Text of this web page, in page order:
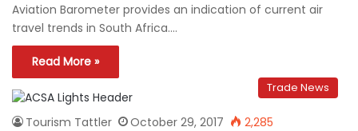
Aviation Barometer provides an indication of current air
travel trends in South Africa.…
Read More »
Trade News
Tourism Tattler October 29, 2017 2,285